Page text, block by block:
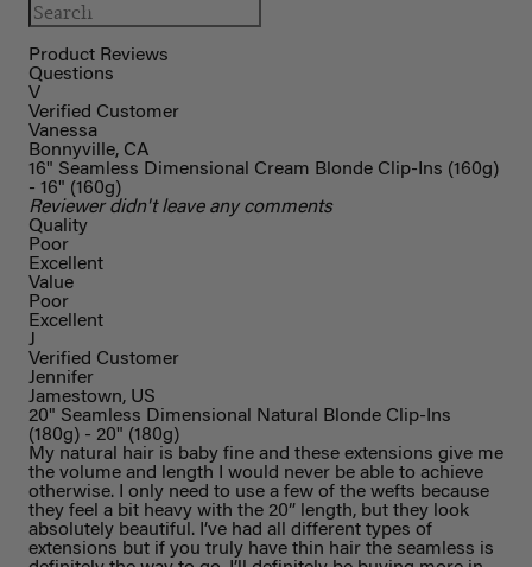
Product Reviews
Questions
V
Verified Customer
Vanessa
Bonnyville, CA
16" Seamless Dimensional Cream Blonde Clip-Ins (160g)
- 16" (160g)
Reviewer didn't leave any comments
Quality
Poor
Excellent
Value
Poor
Excellent
J
Verified Customer
Jennifer
Jamestown, US
20" Seamless Dimensional Natural Blonde Clip-Ins
(180g) - 20" (180g)
My natural hair is baby fine and these extensions give me
the volume and length I would never be able to achieve
otherwise. I only need to use a few of the wefts because
they feel a bit heavy with the 20” length, but they look
absolutely beautiful. I’ve had all different types of
extensions but if you truly have thin hair the seamless is